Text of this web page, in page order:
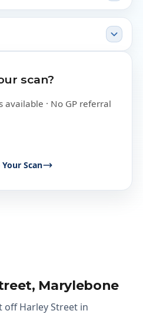
scan?
available · No GP referral
Scan
Marylebone
off Harley Street in